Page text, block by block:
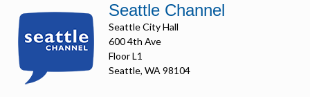
Seattle Channel
Seattle City Hall
600 4th Ave
Floor L1
Seattle, WA 98104